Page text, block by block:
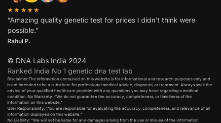
★★★★★
“Amazing quality genetic test for prices I didn’t think were
possible.”
Rahul P.
© DNA Labs India 2024
Ranked India No 1 genetic dna test lab
Disclaimer:The information contained on this website is for informational and research purposes only and
is not intended to be a substitute for professional medical advice, diagnosis, or treatment. Always seek the
advice of your qualified healthcare provider with any questions you may have regarding a medical
condition. No Warranty: “We do not guarantee the accuracy, completeness, or timeliness of the
information on this website.”
User Responsibility: “You are responsible for evaluating the accuracy, completeness, and relevance of all
information displayed on this website.”
No Liability: “We will not be liable for any damages arising from the use or misuse of the information